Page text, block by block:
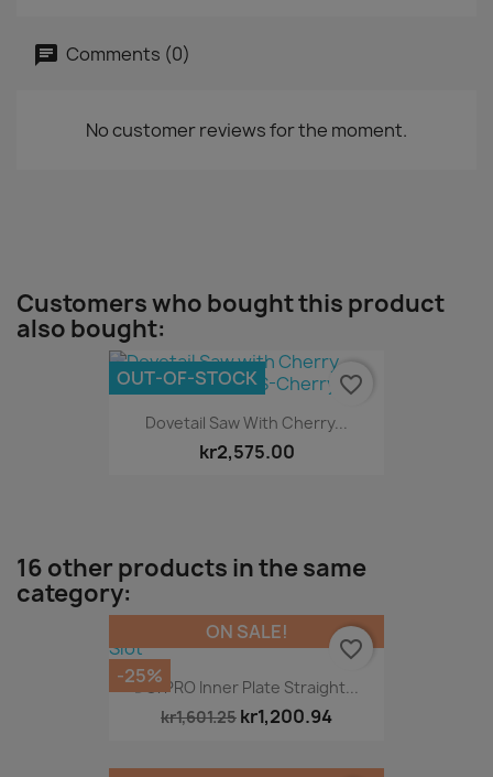
Comments (0)
No customer reviews for the moment.
Customers who bought this product
also bought:
Dovetail Saw With Cherry...
kr2,575.00
OUT-OF-STOCK favorite_border
16 other products in the same
category:
DG/PRO Inner Plate Straight...
kr1,601.25 kr1,200.94
ON SALE!
-25%
favorite_border